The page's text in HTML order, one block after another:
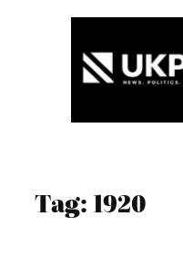
Tag: 1920